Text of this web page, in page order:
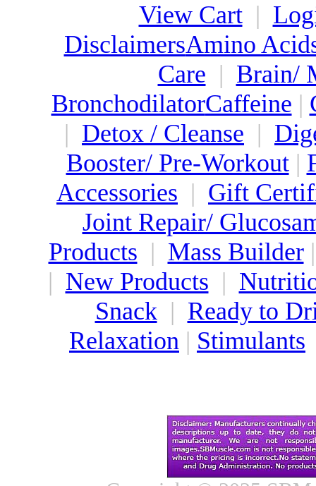
View Cart|
DisclaimersAmino
Care | Brain/
BronchodilatorCaffeine |
| Detox / Cleanse |
Booster/ Pre-Workout|
Accessories | Gift
Joint Repair/
Products | Mass Builder
| New Products |
Snack| Ready to
Relaxation | Stimulants